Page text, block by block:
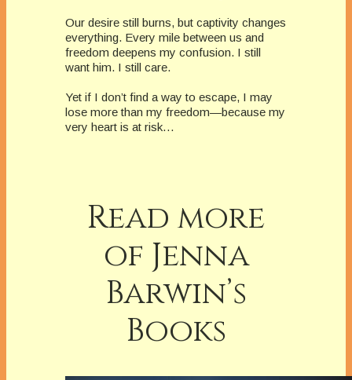
Our desire still burns, but captivity changes
everything. Every mile between us and
freedom deepens my confusion. I still
want him. I still care.
Yet if I don’t find a way to escape, I may
lose more than my freedom—because my
very heart is at risk…
Read more
of Jenna
Barwin’s
Books